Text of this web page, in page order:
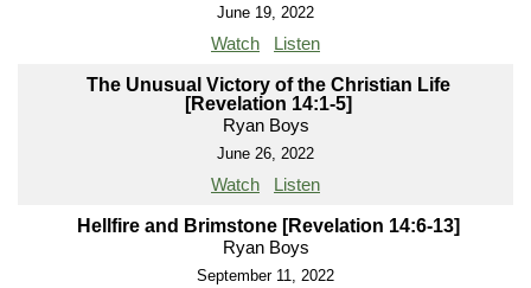
June 19, 2022
Watch Listen
The Unusual Victory of the Christian Life
[Revelation 14:1-5]
Ryan Boys
June 26, 2022
Watch Listen
Hellfire and Brimstone [Revelation 14:6-13]
Ryan Boys
September 11, 2022